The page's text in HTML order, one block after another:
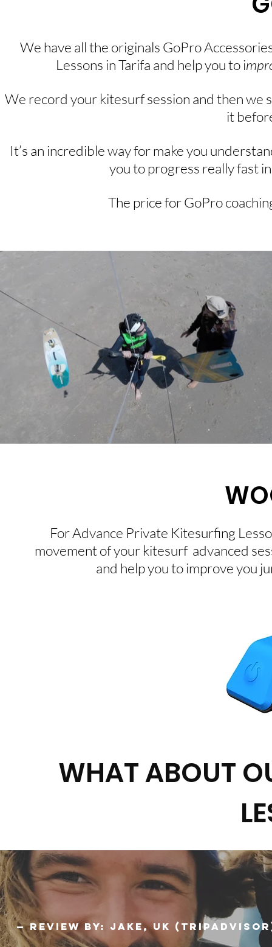
We have all the originals GoPro
Lessons in Tarifa and help you to i
We record your kitesurf session and then we
it
It’s an incredible way for make you
you to progress really fast
The price for GoPro
For Advance Private Kitesurfing
movement of your kitesurf advanced
and help you to improve you
WHAT ABOUT
— Review by: Jake, UK